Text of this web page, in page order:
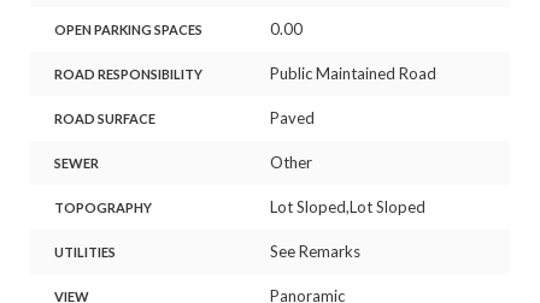
OPEN PARKING SPACES 0.00
ROAD RESPONSIBILITY Public Maintained Road
ROAD SURFACE Paved
SEWER Other
TOPOGRAPHY Lot Sloped,Lot Sloped
UTILITIES See Remarks
VIEW Panoramic